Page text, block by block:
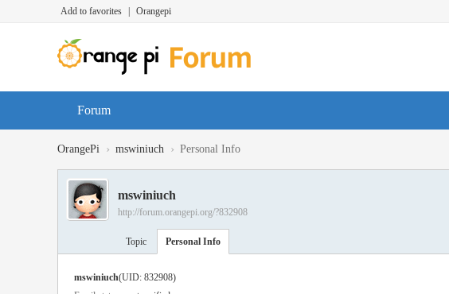
Add to favorites Orangepi
Forum
OrangePi › mswiniuch › Personal Info
mswiniuch
http://forum.orangepi.org/?832908
Topic Personal Info
mswiniuch(UID: 832908)